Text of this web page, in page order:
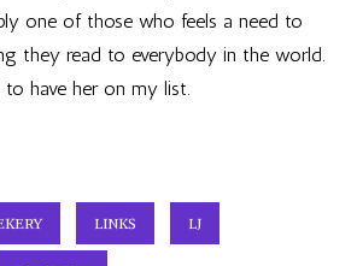
one of those who feels a need to
they read to everybody in the world.
to have her on my list.
LINKS LJ